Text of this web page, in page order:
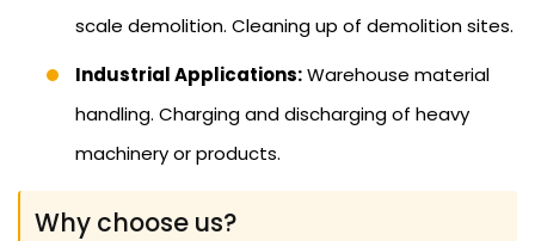
scale demolition. Cleaning up of demolition sites.
Industrial Applications:Warehouse material
handling. Charging and discharging of heavy
machinery or products.
Why choose us?